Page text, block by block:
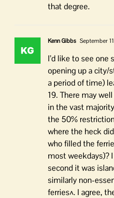
that degree.
Kenn Gibbs September
I’d like to see one
opening up a city/
a period of time)
19. There may
in the vast
the 50%
where the heck
who filled the
most weekdays)?
second it was
similarly non-
ferries^. I agree,